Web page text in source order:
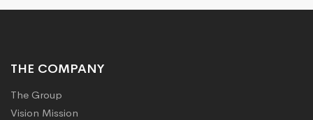
THE COMPANY
The Group
Vision Mission